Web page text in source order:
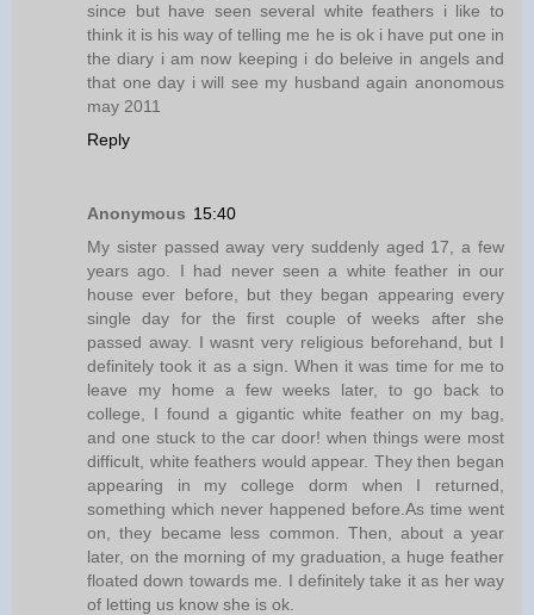
since but have seen several white feathers i like to
think it is his way of telling me he is ok i have put one in
the diary i am now keeping i do beleive in angels and
that one day i will see my husband again anonomous
may 2011
Reply
Anonymous 15:40
My sister passed away very suddenly aged 17, a few
years ago. I had never seen a white feather in our
house ever before, but they began appearing every
single day for the first couple of weeks after she
passed away. I wasnt very religious beforehand, but I
definitely took it as a sign. When it was time for me to
leave my home a few weeks later, to go back to
college, I found a gigantic white feather on my bag,
and one stuck to the car door! when things were most
difficult, white feathers would appear. They then began
appearing in my college dorm when I returned,
something which never happened before.As time went
on, they became less common. Then, about a year
later, on the morning of my graduation, a huge feather
floated down towards me. I definitely take it as her way
of letting us know she is ok.